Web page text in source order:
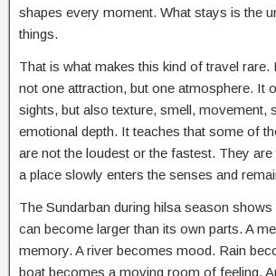
shapes every moment. What stays is the
things.
That is what makes this kind of travel rare.
not one attraction, but one atmosphere. It
sights, but also texture, smell, movement,
emotional depth. It teaches that some of
are not the loudest or the fastest. They
a place slowly enters the senses and
The Sundarban during hilsa season
can become larger than its own parts. A
memory. A river becomes mood. Rain
boat becomes a moving room of feeling.